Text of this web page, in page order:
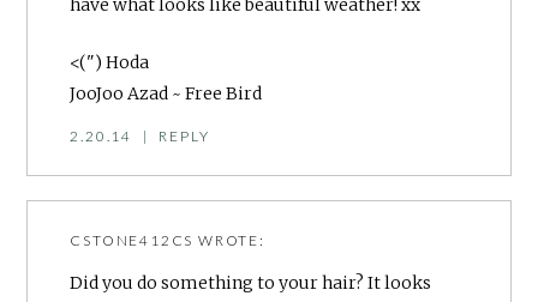
have what looks like beautiful weather! xx
<(") Hoda
JooJoo Azad ~ Free Bird
2.20.14 | REPLY
CSTONE412CS WROTE:
Did you do something to your hair? It looks